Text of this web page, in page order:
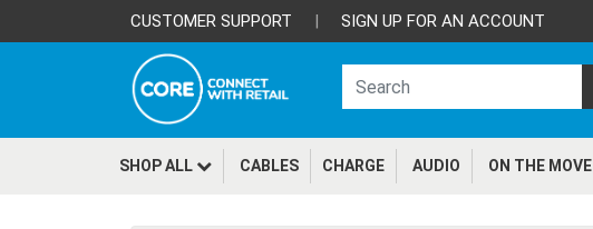
CUSTOMER SUPPORT | SIGN UP FOR AN ACCOUNT
SHOP ALL CABLES CHARGE AUDIO ON THE MOVE